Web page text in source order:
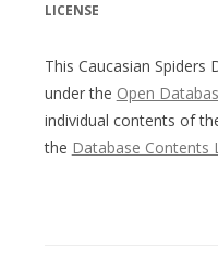
LICENSE
This Caucasian Spiders
under the Open
individual contents of
the Database Contents